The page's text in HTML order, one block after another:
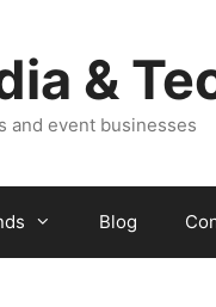
&
and event businesses
Blog